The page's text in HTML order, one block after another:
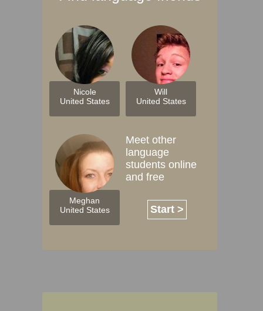
Nicole
United States
Will
United States
Meghan
United States
Meet other
language
students online
and free
Start >